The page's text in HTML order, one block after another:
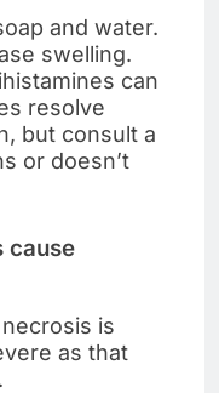
and water.
swelling.
can
resolve
but consult a
or doesn’t
cause
is
as that